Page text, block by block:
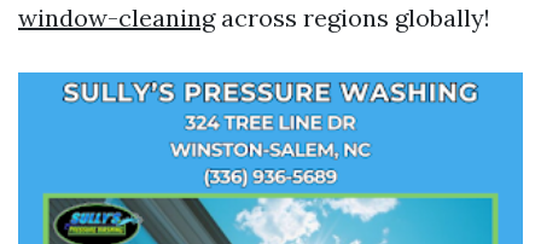
window-cleaningacross regions globally!